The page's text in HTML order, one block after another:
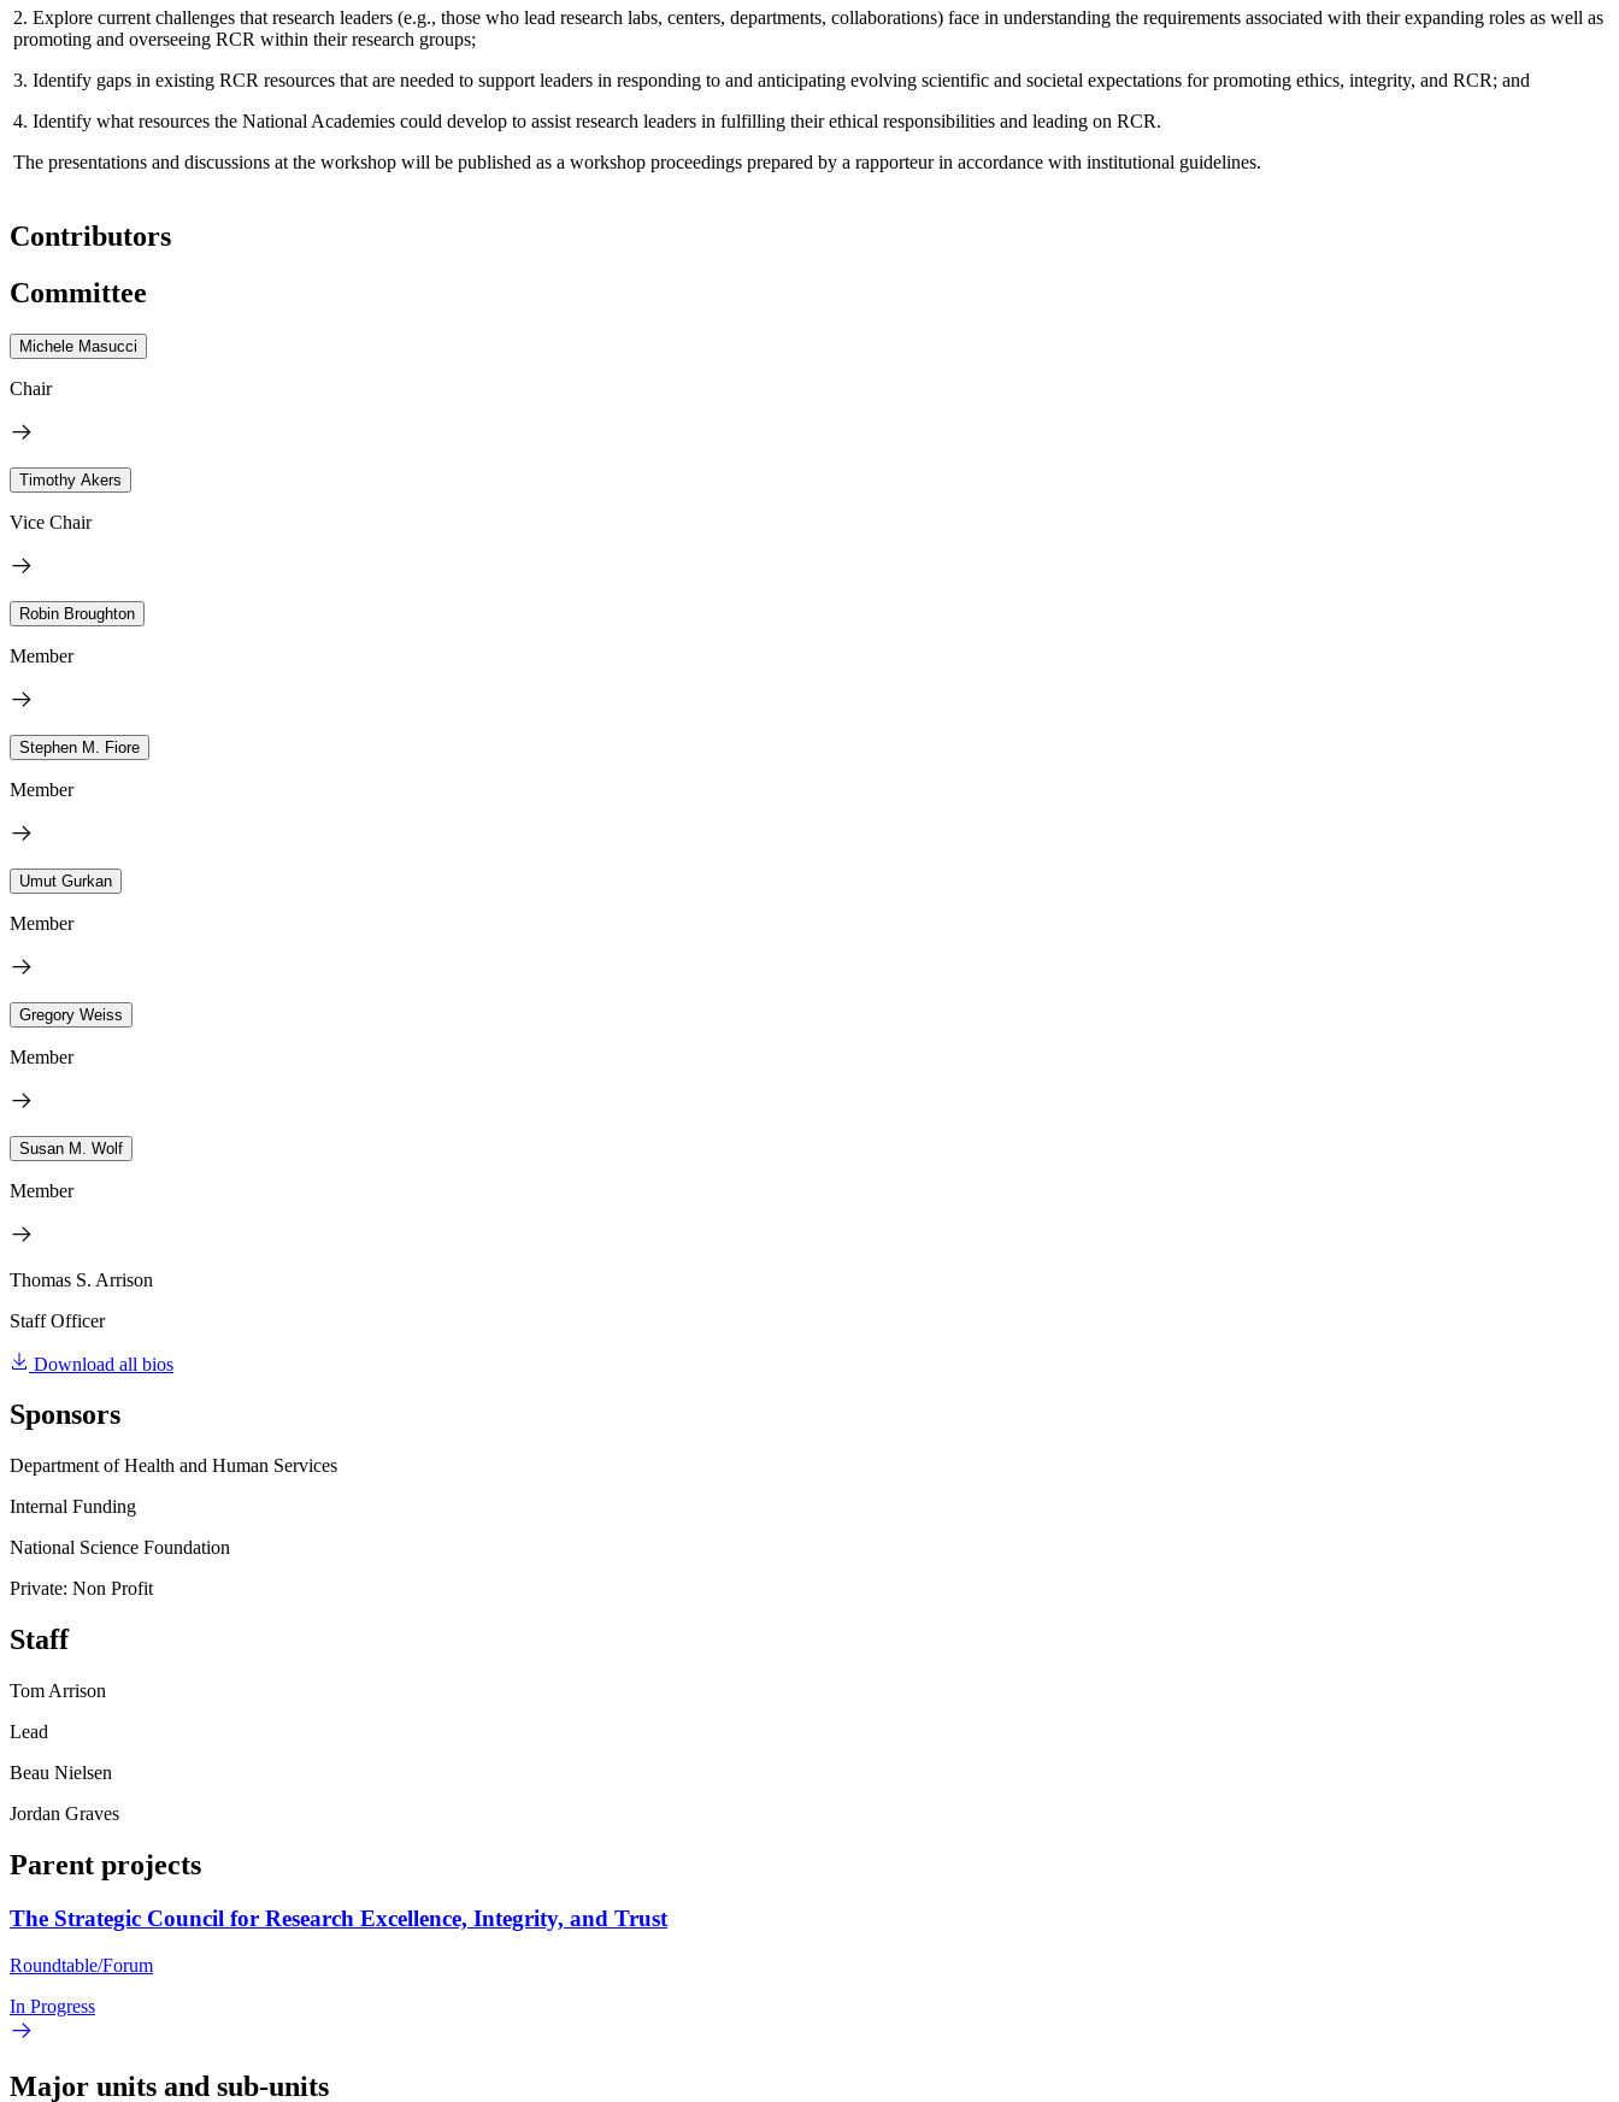
2. Explore current challenges that research leaders (e.g., those who lead research labs, centers, departments, collaborations) face in understanding the requirements associated with their expanding roles as well as
promoting and overseeing RCR within their research groups;
3. Identify gaps in existing RCR resources that are needed to support leaders in responding to and anticipating evolving scientific and societal expectations for promoting ethics, integrity, and RCR; and
4. Identify what resources the National Academies could develop to assist research leaders in fulfilling their ethical responsibilities and leading on RCR.
The presentations and discussions at the workshop will be published as a workshop proceedings prepared by a rapporteur in accordance with institutional guidelines.
Contributors
Committee
Michele Masucci
Chair
Timothy Akers
Vice Chair
Robin Broughton
Member
Stephen M. Fiore
Member
Umut Gurkan
Member
Gregory Weiss
Member
Susan M. Wolf
Member
Thomas S. Arrison
Staff Officer
Download all bios
Sponsors
Department of Health and Human Services
Internal Funding
National Science Foundation
Private: Non Profit
Staff
Tom Arrison
Lead
Beau Nielsen
Jordan Graves
Parent projects
The Strategic Council for Research Excellence, Integrity, and Trust
Roundtable/Forum
In Progress
Major units and sub-units